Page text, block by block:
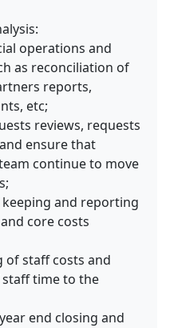
operations and
as reconciliation of
reports,
etc;
reviews, requests
ensure that
continue to move
and reporting
core costs
of staff costs and
time to the
end closing and